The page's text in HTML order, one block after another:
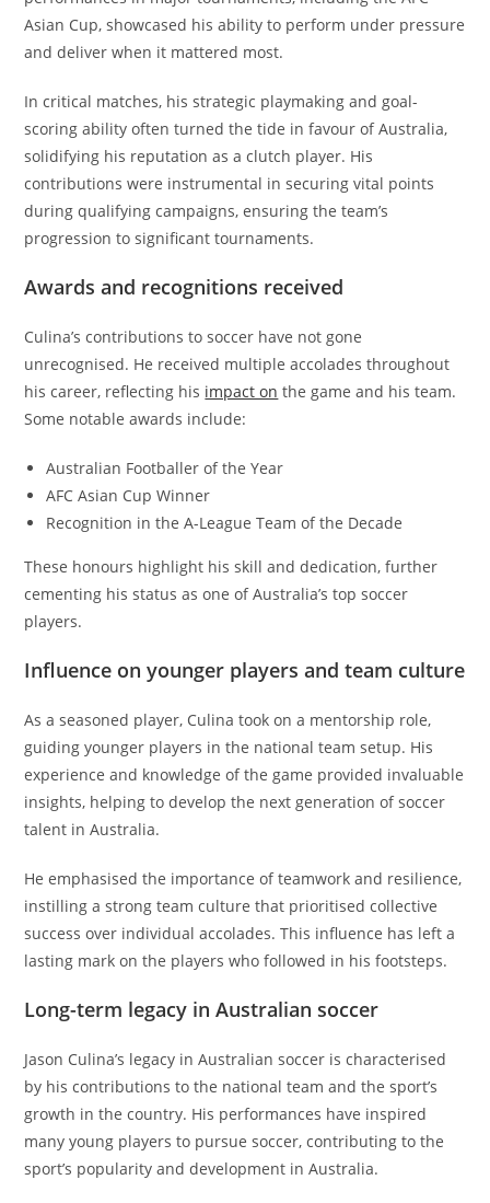
Asian Cup, showcased his ability to perform under pressure
and deliver when it mattered most.
In critical matches, his strategic playmaking and goal-
scoring ability often turned the tide in favour of Australia,
solidifying his reputation as a clutch player. His
contributions were instrumental in securing vital points
during qualifying campaigns, ensuring the team’s
progression to significant tournaments.
Awards and recognitions received
Culina’s contributions to soccer have not gone
unrecognised. He received multiple accolades throughout
his career, reflecting his impact on the game and his team.
Some notable awards include:
Australian Footballer of the Year
AFC Asian Cup Winner
Recognition in the A-League Team of the Decade
These honours highlight his skill and dedication, further
cementing his status as one of Australia’s top soccer
players.
Influence on younger players and team culture
As a seasoned player, Culina took on a mentorship role,
guiding younger players in the national team setup. His
experience and knowledge of the game provided invaluable
insights, helping to develop the next generation of soccer
talent in Australia.
He emphasised the importance of teamwork and resilience,
instilling a strong team culture that prioritised collective
success over individual accolades. This influence has left a
lasting mark on the players who followed in his footsteps.
Long-term legacy in Australian soccer
Jason Culina’s legacy in Australian soccer is characterised
by his contributions to the national team and the sport’s
growth in the country. His performances have inspired
many young players to pursue soccer, contributing to the
sport’s popularity and development in Australia.